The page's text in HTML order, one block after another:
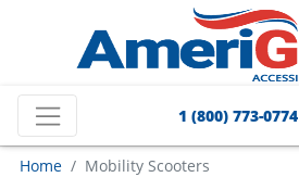
1 (800) 773-0774
Home Mobility Scooters